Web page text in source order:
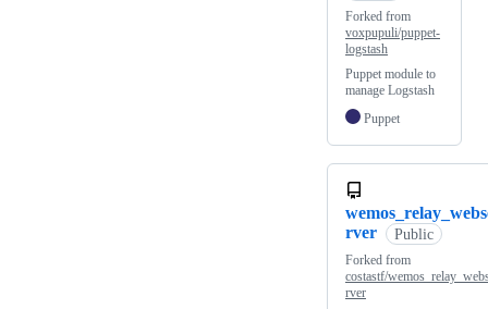
Forked from
voxpupuli/puppet-
logstash
Puppet module to
manage Logstash
Puppet
rver
Public
Forked from
costastf/
rver